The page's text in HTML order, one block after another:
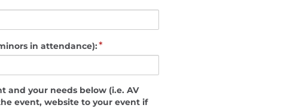
in attendance):*
and your needs below (i.e. AV
event, website to your event if